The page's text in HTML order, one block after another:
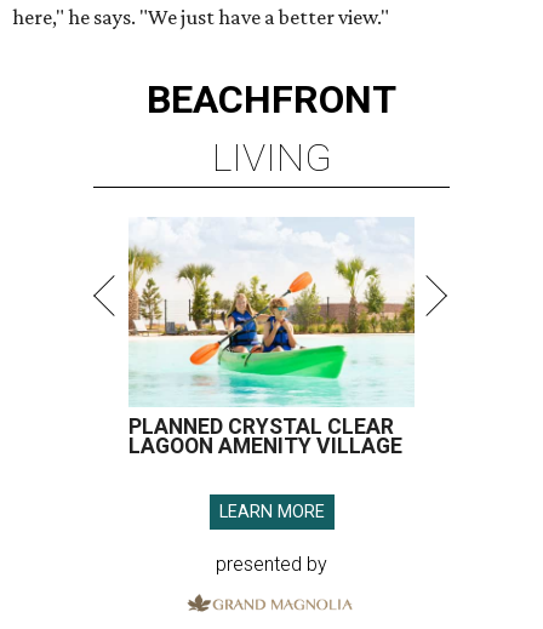
here," he says. "We just have a better view."
BEACHFRONT
LIVING
PLANNED CRYSTAL CLEAR
LAGOON AMENITY VILLAGE
LEARN MORE
presented by